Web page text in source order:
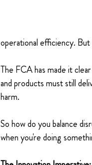
operational efficiency.
The FCA has made it
and products must still
harm.
So how do you balance
when you're doing